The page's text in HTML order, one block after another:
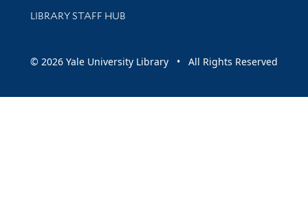
LIBRARY STAFF HUB
© 2026 Yale University Library • All Rights Reserved